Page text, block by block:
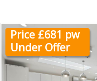
Price £681 pw
Under Offer